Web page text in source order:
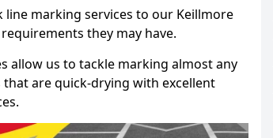
marking services to our Keillmore
they may have.
allow us to tackle marking almost any
are quick-drying with excellent